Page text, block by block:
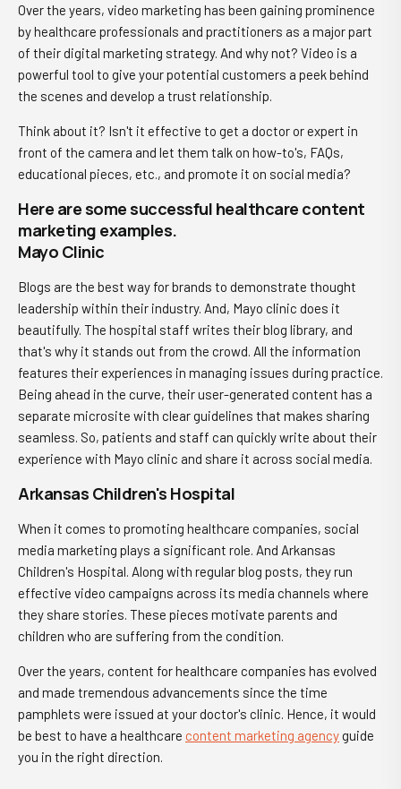
Over the years, video marketing has been gaining prominence
by healthcare professionals and practitioners as a major part
of their digital marketing strategy. And why not? Video is a
powerful tool to give your potential customers a peek behind
the scenes and develop a trust relationship.
Think about it? Isn't it effective to get a doctor or expert in
front of the camera and let them talk on how-to's, FAQs,
educational pieces, etc., and promote it on social media?
Here are some successful healthcare content
marketing examples.
Mayo Clinic
Blogs are the best way for brands to demonstrate thought
leadership within their industry. And, Mayo clinic does it
beautifully. The hospital staff writes their blog library, and
that's why it stands out from the crowd. All the information
features their experiences in managing issues during practice.
Being ahead in the curve, their user-generated content has a
separate microsite with clear guidelines that makes sharing
seamless. So, patients and staff can quickly write about their
experience with Mayo clinic and share it across social media.
Arkansas Children's Hospital
When it comes to promoting healthcare companies, social
media marketing plays a significant role. And Arkansas
Children's Hospital. Along with regular blog posts, they run
effective video campaigns across its media channels where
they share stories. These pieces motivate parents and
children who are suffering from the condition.
Over the years, content for healthcare companies has evolved
and made tremendous advancements since the time
pamphlets were issued at your doctor's clinic. Hence, it would
be best to have a healthcare content marketing agencyguide
you in the right direction.